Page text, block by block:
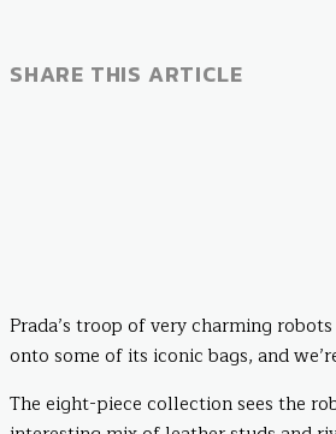
SHARE THIS ARTICLE
Prada’s troop of very charming
onto some of its iconic bags, and
The eight-piece collection sees the